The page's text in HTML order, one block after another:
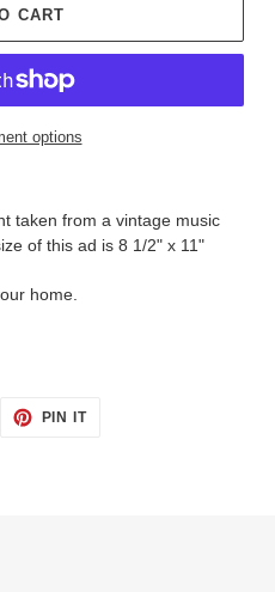
CART
options
taken from a vintage music
of this ad is 8 1/2" x 11"
home.
PIN ITPIN